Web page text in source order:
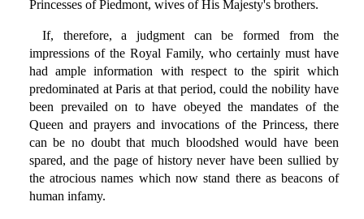
Princesses of Piedmont, wives of His Majesty's brothers.
If, therefore, a judgment can be formed from the
impressions of the Royal Family, who certainly must have
had ample information with respect to the spirit which
predominated at Paris at that period, could the nobility have
been prevailed on to have obeyed the mandates of the
Queen and prayers and invocations of the Princess, there
can be no doubt that much bloodshed would have been
spared, and the page of history never have been sullied by
the atrocious names which now stand there as beacons of
human infamy.